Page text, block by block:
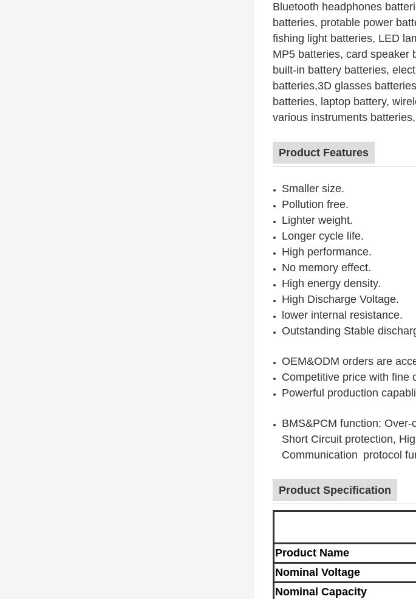
Bluetooth headphones
batteries, protable power
fishing light batteries, LED
MP5 batteries, card speaker
built-in battery batteries,
batteries,3D glasses batteries
batteries, laptop battery,
various instruments batteries
Product Features
Smaller size.
Pollution free.
Lighter weight.
Longer cycle life.
High performance.
No memory effect.
High energy density.
High Discharge Voltage.
lower internal resistance.
Outstanding Stable
OEM&ODM orders are
Competitive price with fine
Powerful production
BMS&PCM function:
Short Circuit protection,
Communication protocol
Product Specification
Product Name
Nominal Voltage
Nominal Capacity